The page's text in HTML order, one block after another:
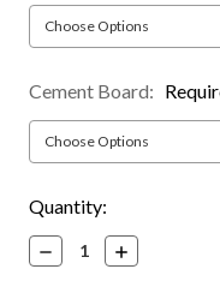
Cement Board:
Current
Stock:
Quantity:
Decrease
Quantity:
Increase
Quantity: